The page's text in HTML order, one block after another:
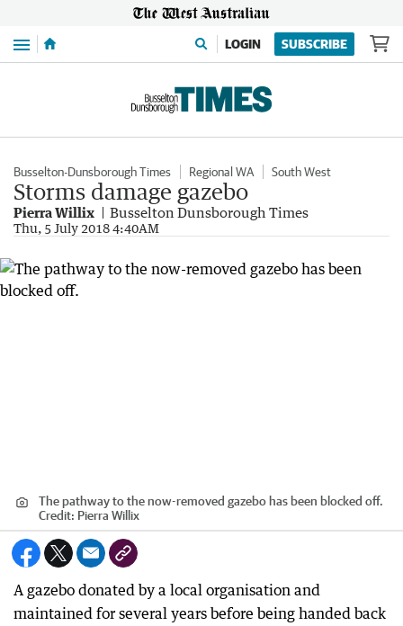
Menu LOGIN SUBSCRIBE
Busselton-Dunsborough Times Regional WA South West
Storms damage gazebo
Pierra Willix Busselton Dunsborough Times
Thu, 5 July 2018 4:40AM
The pathway to the now-removed gazebo has been blocked off.
Credit: Pierra Willix
A gazebo donated by a local organisation and
maintained for several years before being handed back